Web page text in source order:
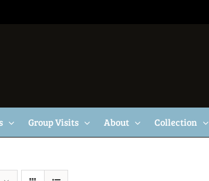
Group Visits About Collection